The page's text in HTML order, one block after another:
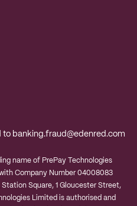
to banking.fraud@edenred.com
name of PrePay Technologies
Company Number 04008083
Station Square, 1 Gloucester Street,
Limited is authorised and